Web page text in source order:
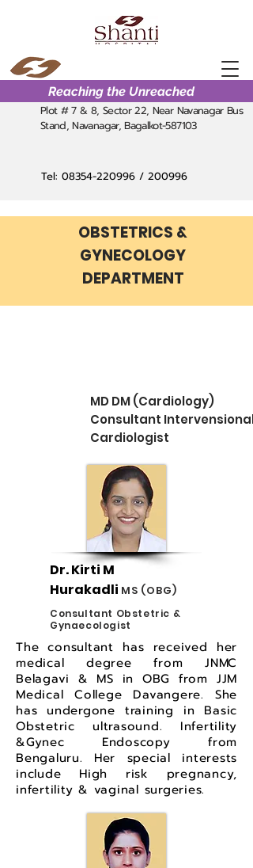
Plot # 7 & 8, Sector 22, Near Navanagar Bus
Stand, Navanagar, Bagalkot-587103
Tel: 08354-220996 / 200996
Reaching the Unreached
OBSTETRICS &
GYNECOLOGY
DEPARTMENT
MD DM (Cardiology)
Consultant Intervensional
Cardiologist
Dr. Kirti M
Hurakadli MS (OBG)
Consultant Obstetric &
Gynaecologist
The consultant has received her
medical degree from JNMC
Belagavi & MS in OBG from JJM
Medical College Davangere. She
has undergone training in Basic
Obstetric ultrasound. Infertility
&Gynec Endoscopy from
Bengaluru. Her special interests
include High risk pregnancy,
infertility & vaginal surgeries.